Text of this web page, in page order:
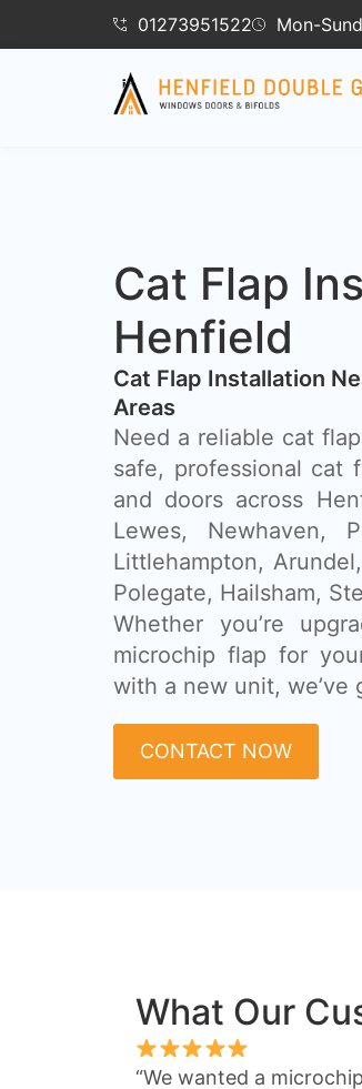
01273951522 Mon-
Cat Flap
Henfield
Cat Flap Installation
Areas
Need a reliable cat
safe, professional cat
and doors across
Lewes, Newhaven,
Littlehampton,
Polegate, Hailsham,
Whether you’re
microchip flap for
with a new unit, we’ve
CONTACT NOW
What Our
“We wanted a